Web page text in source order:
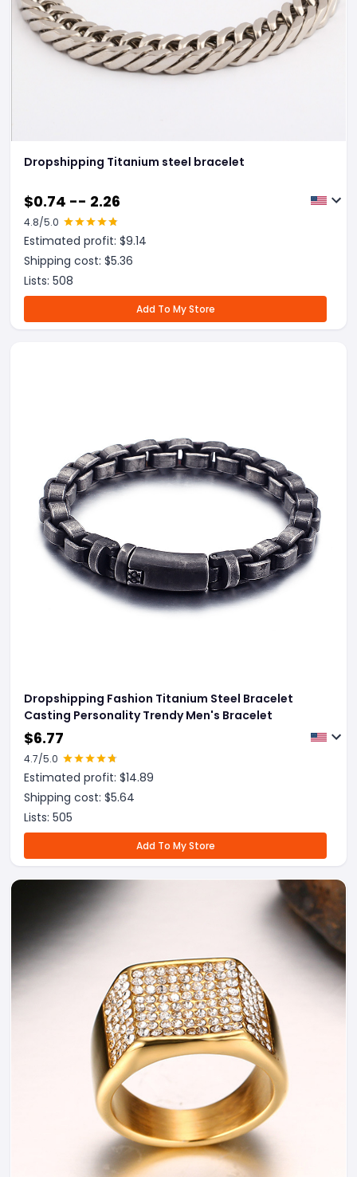
Dropshipping Titanium steel bracelet
$0.74 -- 2.26
4.8/5.0
Estimated profit: $9.14
Shipping cost: $5.36
Lists: 508
Add To My Store
Dropshipping Fashion Titanium Steel Bracelet
Casting Personality Trendy Men's Bracelet
$6.77
4.7/5.0
Estimated profit: $14.89
Shipping cost: $5.64
Lists: 505
Add To My Store